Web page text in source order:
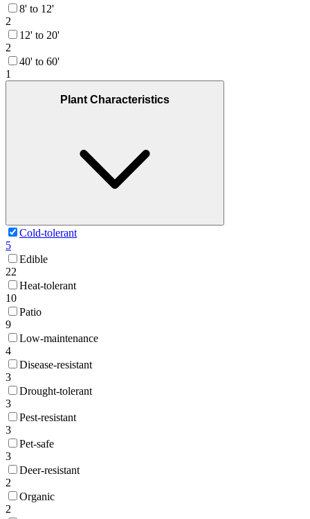
8' to 12'
2
12' to 20'
2
40' to 60'
1
Plant Characteristics
Cold-tolerant
5
Edible
22
Heat-tolerant
10
Patio
9
Low-maintenance
4
Disease-resistant
3
Drought-tolerant
3
Pest-resistant
3
Pet-safe
3
Deer-resistant
2
Organic
2